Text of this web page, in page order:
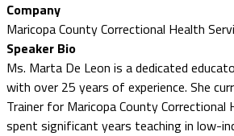
Company
Maricopa County Correctional Health
Speaker Bio
Ms. Marta De Leon is a dedicated
with over 25 years of experience. She
Trainer for Maricopa County Correctional
spent significant years teaching in low-